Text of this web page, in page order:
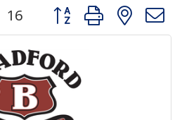
16 Button group with